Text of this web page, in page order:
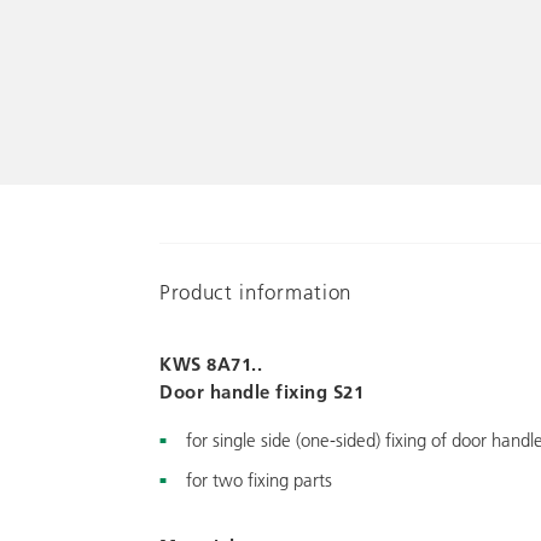
Product information
KWS 8A71..
Door handle fixing S21
for single side (one-sided) fixing of door
for two fixing parts